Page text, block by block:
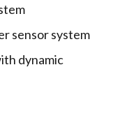
sensor system
dynamic